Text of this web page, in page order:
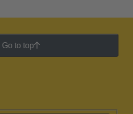
Go to top